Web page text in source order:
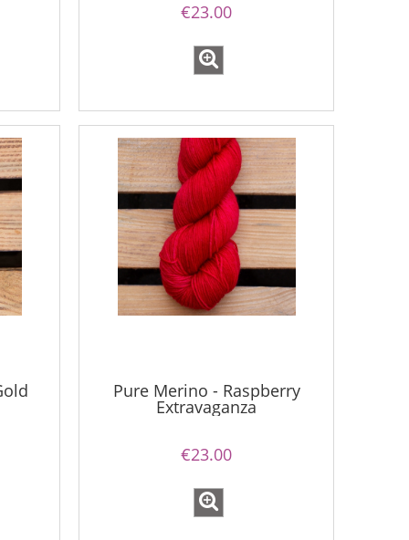
€23.00
Pure Merino - Raspberry
Extravaganza
€23.00